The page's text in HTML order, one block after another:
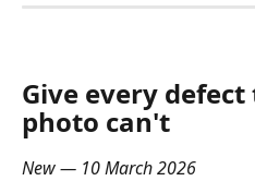
Give every
photo can't
New — 10 March 2026